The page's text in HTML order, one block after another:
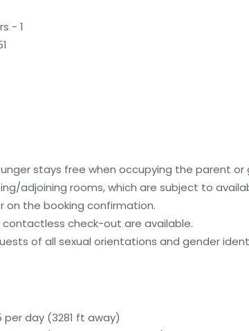
- 1
stays free when occupying the parent
adjoining rooms, which are subject to
on the booking confirmation.
check-out are available.
of all sexual orientations and gender
per day (3281 ft away)